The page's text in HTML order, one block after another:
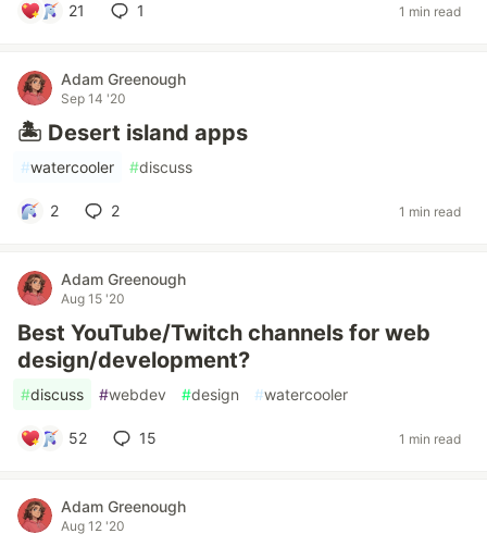
21 1 1 min read
Adam Greenough
Sep 14 '20
🏝 Desert island apps
#watercooler #discuss
2 2 1 min read
Adam Greenough
Aug 15 '20
Best YouTube/Twitch channels for web
design/development?
#discuss #webdev #design #watercooler
52 15 1 min read
Adam Greenough
Aug 12 '20